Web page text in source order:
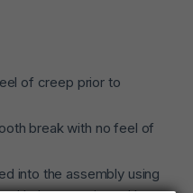
of creep prior to
break with no feel of
into the assembly using